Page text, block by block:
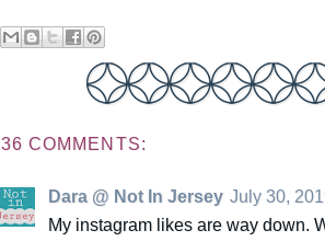
36 COMMENTS:
Dara @ Not In Jersey July 30,
My instagram likes are way down.